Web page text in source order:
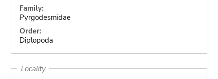
Family:
Pyrgodesmidae
Order:
Diplopoda
Locality